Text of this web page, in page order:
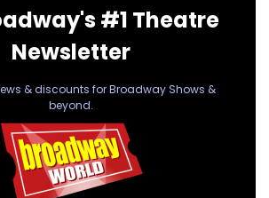
#1 Theatre
Newsletter
& discounts for Broadway Shows &
beyond.